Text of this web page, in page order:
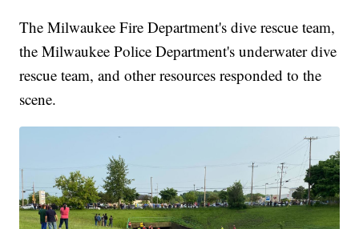
The Milwaukee Fire Department's dive rescue team,
the Milwaukee Police Department's underwater dive
rescue team, and other resources responded to the
scene.